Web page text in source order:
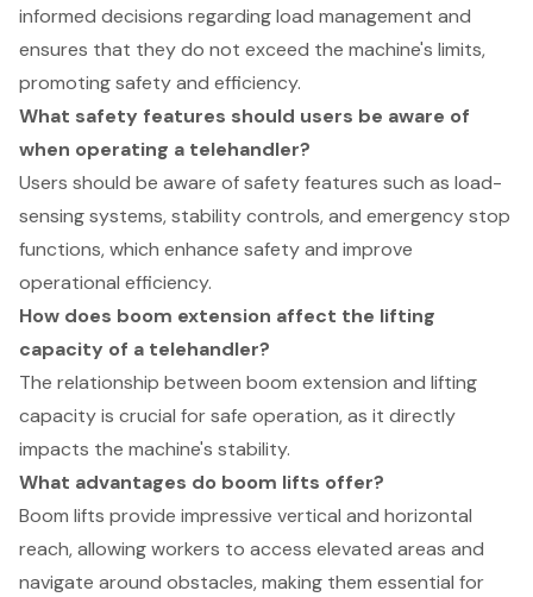
informed decisions regarding load management and
ensures that they do not exceed the machine's limits,
promoting safety and efficiency.
What safety features should users be aware of
when operating a telehandler?
Users should be aware of safety features such as load-
sensing systems, stability controls, and emergency stop
functions, which enhance safety and improve
operational efficiency.
How does boom extension affect the lifting
capacity of a telehandler?
The relationship between boom extension and lifting
capacity is crucial for safe operation, as it directly
impacts the machine's stability.
What advantages do boom lifts offer?
Boom lifts provide impressive vertical and horizontal
reach, allowing workers to access elevated areas and
navigate around obstacles, making them essential for